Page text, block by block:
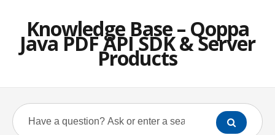
Knowledge Base – Qoppa
Java PDF API SDK & Server
Products